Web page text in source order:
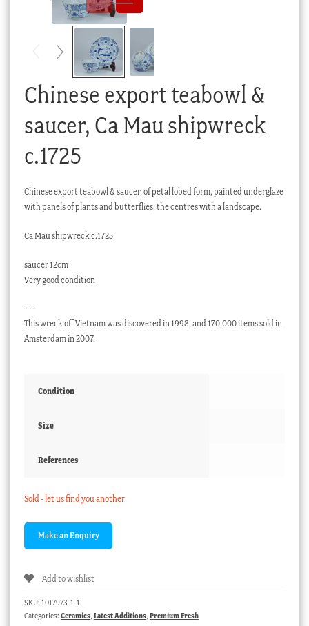
Checkout
Chinese export teabowl &
saucer, Ca Mau shipwreck
c.1725
Chinese export teabowl & saucer, of petal lobed form, painted underglaze
with panels of plants and butterflies, the centres with a landscape.
Ca Mau shipwreck c.1725
saucer 12cm
Very good condition
—-
This wreck off Vietnam was discovered in 1998, and 170,000 items sold in
Amsterdam in 2007.
Condition
Size
References
Sold - let us find you another
Add to wishlist
SKU: 1017973-1-1
Categories: Ceramics, Latest Additions, Premium Fresh